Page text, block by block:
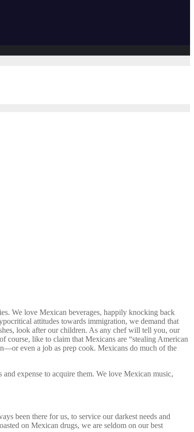
We love Mexican beverages, happily knocking back
attitudes towards immigration, we demand that
look after our children. As any chef will tell you, our
like to claim that Mexicans are “stealing American
even a job as prep cook. Mexicans do much of the
expense to acquire them. We love Mexican music,
been there for us, to service our darkest needs and
on Mexican drugs, we are seldom on our best